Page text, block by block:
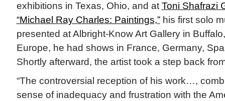
exhibitions in Texas, Ohio, and atToni Shafrazi
“Michael Ray Charles: Paintings,”his first solo
presented at Albright-Know Art Gallery in
Europe, he had shows in France, Germany,
Shortly afterward, the artist took a step back
“The controversial reception of his work…,
sense of inadequacy and frustration with the